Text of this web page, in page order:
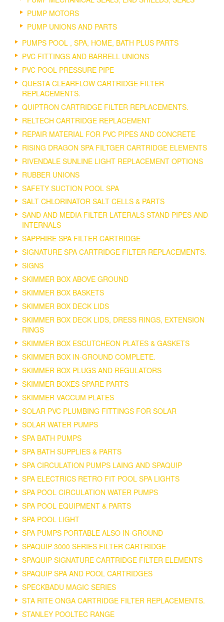
PUMP MOTORS
PUMP UNIONS AND PARTS
PUMPS POOL , SPA, HOME, BATH PLUS PARTS
PVC FITTINGS AND BARRELL UNIONS
PVC POOL PRESSURE PIPE
QUESTA CLEARFLOW CARTRIDGE FILTER
REPLACEMENTS.
QUIPTRON CARTRIDGE FILTER REPLACEMENTS.
RELTECH CARTRIDGE REPLACEMENT
REPAIR MATERIAL FOR PVC PIPES AND CONCRETE
RISING DRAGON SPA FILTGER CARTRIDGE ELEMENTS
RIVENDALE SUNLINE LIGHT REPLACEMENT OPTIONS
RUBBER UNIONS
SAFETY SUCTION POOL SPA
SALT CHLORINATOR SALT CELLS & PARTS
SAND AND MEDIA FILTER LATERALS STAND PIPES AND
INTERNALS
SAPPHIRE SPA FILTER CARTRIDGE
SIGNATURE SPA CARTRIDGE FILTER REPLACEMENTS.
SIGNS
SKIMMER BOX ABOVE GROUND
SKIMMER BOX BASKETS
SKIMMER BOX DECK LIDS
SKIMMER BOX DECK LIDS, DRESS RINGS, EXTENSION
RINGS
SKIMMER BOX ESCUTCHEON PLATES & GASKETS
SKIMMER BOX IN-GROUND COMPLETE.
SKIMMER BOX PLUGS AND REGULATORS
SKIMMER BOXES SPARE PARTS
SKIMMER VACCUM PLATES
SOLAR PVC PLUMBING FITTINGS FOR SOLAR
SOLAR WATER PUMPS
SPA BATH PUMPS
SPA BATH SUPPLIES & PARTS
SPA CIRCULATION PUMPS LAING AND SPAQUIP
SPA ELECTRICS RETRO FIT POOL SPA LIGHTS
SPA POOL CIRCULATION WATER PUMPS
SPA POOL EQUIPMENT & PARTS
SPA POOL LIGHT
SPA PUMPS PORTABLE ALSO IN-GROUND
SPAQUIP 3000 SERIES FILTER CARTRIDGE
SPAQUIP SIGNATURE CARTRIDGE FILTER ELEMENTS
SPAQUIP SPA AND POOL CARTRIDGES
SPECKBADU MAGIC SERIES
STA RITE ONGA CARTRIDGE FILTER REPLACEMENTS.
STANLEY POOLTEC RANGE